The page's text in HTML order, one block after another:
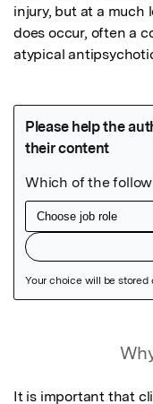
injury, but at a much
does occur, often a
atypical
It is important that